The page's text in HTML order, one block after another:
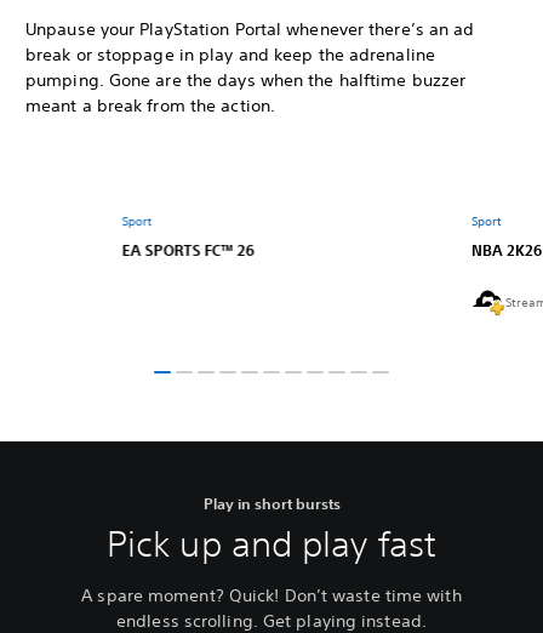
Unpause your PlayStation Portal whenever there’s an ad
break or stoppage in play and keep the adrenaline
pumping. Gone are the days when the halftime buzzer
meant a break from the action.
Sport
EA SPORTS FC™ 26
Sport
NBA 2K26
Play in short bursts
Pick up and play fast
A spare moment? Quick! Don’t waste time with
endless scrolling. Get playing instead.